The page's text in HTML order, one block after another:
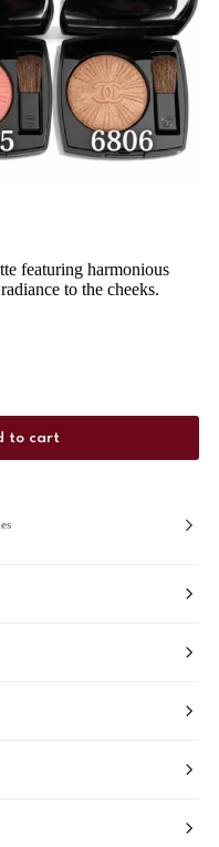
featuring harmonious
to the cheeks.
to cart